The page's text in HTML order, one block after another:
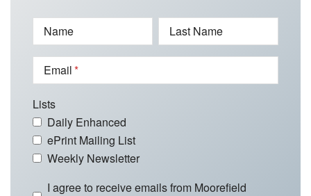
Name Last Name
Email
Lists
Daily Enhanced
ePrint Mailing List
Weekly Newsletter
I agree to receive emails from Moorefield